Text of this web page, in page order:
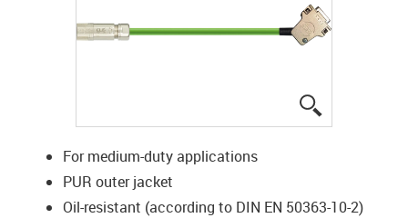
For medium-duty applications
PUR outer jacket
Oil-resistant (according to DIN EN 50363-10-2)